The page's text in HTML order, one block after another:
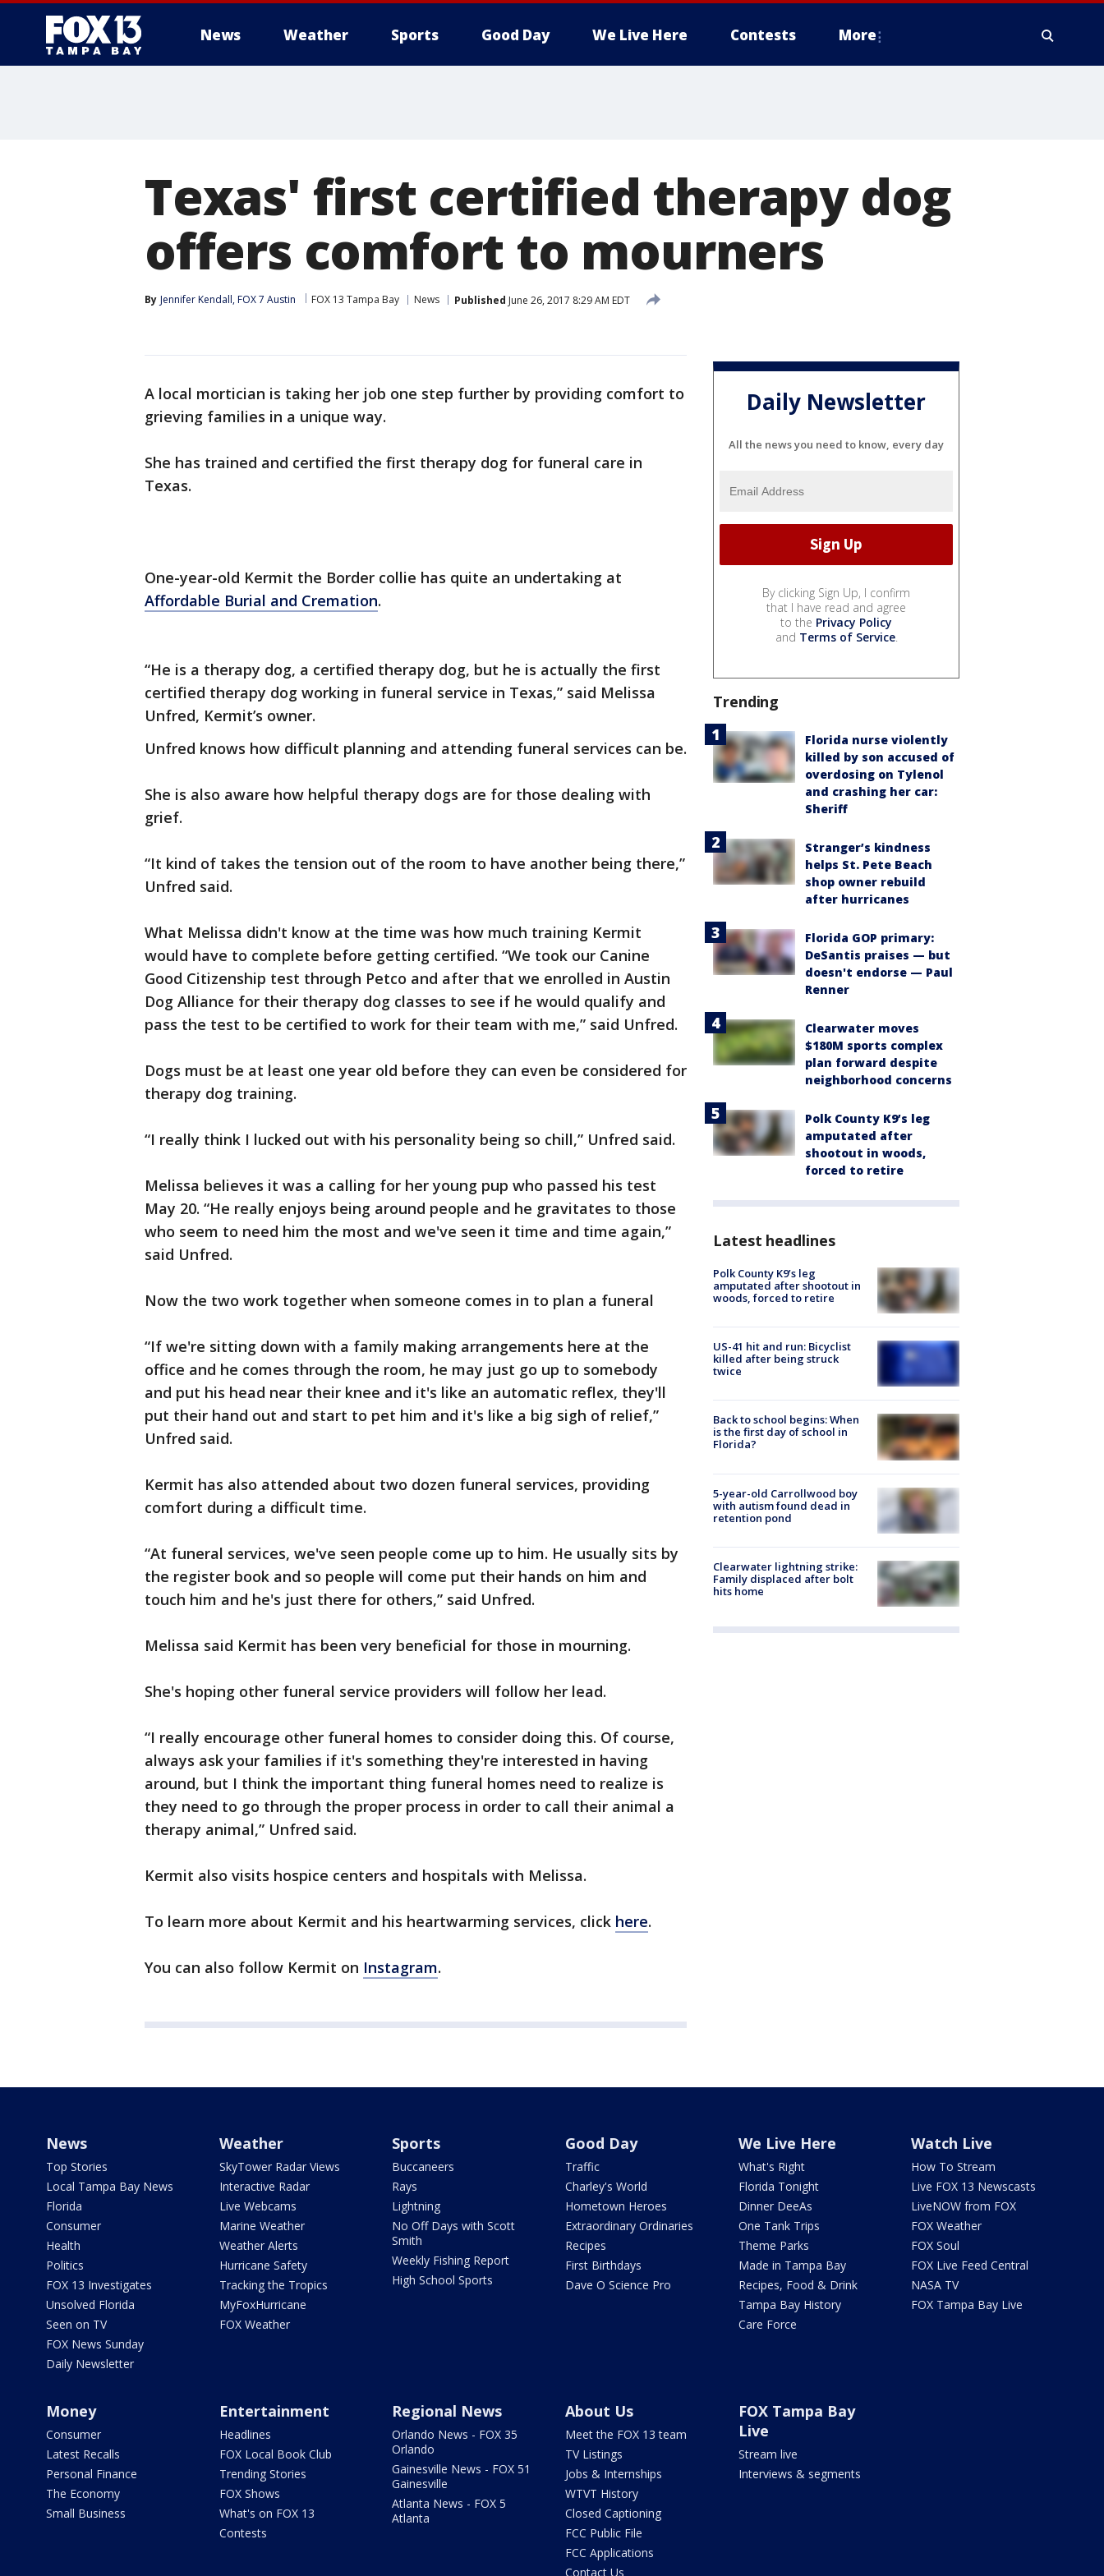
News Weather Sports Good Day We Live Here Contests More
Texas' first certified therapy dog
offers comfort to mourners
By Jennifer Kendall, FOX 7 Austin FOX 13 Tampa Bay News Published June 26, 2017 8:29 AM EDT
A local mortician is taking her job one step further by providing comfort to
grieving families in a unique way.
She has trained and certified the first therapy dog for funeral care in
Texas.
One-year-old Kermit the Border collie has quite an undertaking at
Affordable Burial and Cremation.
“He is a therapy dog, a certified therapy dog, but he is actually the first
certified therapy dog working in funeral service in Texas,” said Melissa
Unfred, Kermit’s owner.
Unfred knows how difficult planning and attending funeral services can be.
She is also aware how helpful therapy dogs are for those dealing with
grief.
“It kind of takes the tension out of the room to have another being there,”
Unfred said.
What Melissa didn't know at the time was how much training Kermit
would have to complete before getting certified. “We took our Canine
Good Citizenship test through Petco and after that we enrolled in Austin
Dog Alliance for their therapy dog classes to see if he would qualify and
pass the test to be certified to work for their team with me,” said Unfred.
Dogs must be at least one year old before they can even be considered for
therapy dog training.
“I really think I lucked out with his personality being so chill,” Unfred said.
Melissa believes it was a calling for her young pup who passed his test
May 20. “He really enjoys being around people and he gravitates to those
who seem to need him the most and we've seen it time and time again,”
said Unfred.
Now the two work together when someone comes in to plan a funeral
“If we're sitting down with a family making arrangements here at the
office and he comes through the room, he may just go up to somebody
and put his head near their knee and it's like an automatic reflex, they'll
put their hand out and start to pet him and it's like a big sigh of relief,”
Unfred said.
Kermit has also attended about two dozen funeral services, providing
comfort during a difficult time.
“At funeral services, we've seen people come up to him. He usually sits by
the register book and so people will come put their hands on him and
touch him and he's just there for others,” said Unfred.
Melissa said Kermit has been very beneficial for those in mourning.
She's hoping other funeral service providers will follow her lead.
“I really encourage other funeral homes to consider doing this. Of course,
always ask your families if it's something they're interested in having
around, but I think the important thing funeral homes need to realize is
they need to go through the proper process in order to call their animal a
therapy animal,” Unfred said.
Kermit also visits hospice centers and hospitals with Melissa.
To learn more about Kermit and his heartwarming services, click here.
You can also follow Kermit on Instagram.
Daily Newsletter
All the news you need to know, every day
By clicking Sign Up, I confirm
that I have read and agree
to the Privacy Policy
and Terms of Service.
Trending
Florida nurse violently
killed by son accused of
overdosing on Tylenol
and crashing her car:
Sheriff
Stranger’s kindness
helps St. Pete Beach
shop owner rebuild
after hurricanes
Florida GOP primary:
DeSantis praises — but
doesn't endorse — Paul
Renner
Clearwater moves
$180M sports complex
plan forward despite
neighborhood concerns
Polk County K9’s leg
amputated after
shootout in woods,
forced to retire
Latest headlines
Polk County K9’s leg
amputated after shootout in
woods, forced to retire
US-41 hit and run: Bicyclist
killed after being struck
twice
Back to school begins: When
is the first day of school in
Florida?
5-year-old Carrollwood boy
with autism found dead in
retention pond
Clearwater lightning strike:
Family displaced after bolt
hits home
News
Top Stories
Local Tampa Bay News
Florida
Consumer
Health
Politics
FOX 13 Investigates
Unsolved Florida
Seen on TV
FOX News Sunday
Daily Newsletter
Weather
SkyTower Radar Views
Interactive Radar
Live Webcams
Marine Weather
Weather Alerts
Hurricane Safety
Tracking the Tropics
MyFoxHurricane
FOX Weather
Sports
Buccaneers
Rays
Lightning
No Off Days with Scott
Smith
Weekly Fishing Report
High School Sports
Good Day
Traffic
Charley's World
Hometown Heroes
Extraordinary Ordinaries
Recipes
First Birthdays
Dave O Science Pro
We Live Here
What's Right
Florida Tonight
Dinner DeeAs
One Tank Trips
Theme Parks
Made in Tampa Bay
Recipes, Food & Drink
Tampa Bay History
Care Force
Watch Live
How To Stream
Live FOX 13 Newscasts
LiveNOW from FOX
FOX Weather
FOX Soul
FOX Live Feed Central
NASA TV
FOX Tampa Bay Live
Money
Consumer
Latest Recalls
Personal Finance
The Economy
Small Business
Entertainment
Headlines
FOX Local Book Club
Trending Stories
FOX Shows
What's on FOX 13
Contests
Regional News
Orlando News - FOX 35
Orlando
Gainesville News - FOX 51
Gainesville
Atlanta News - FOX 5
Atlanta
About Us
Meet the FOX 13 team
TV Listings
Jobs & Internships
WTVT History
Closed Captioning
FCC Public File
FCC Applications
Contact Us
FOX Tampa Bay
Live
Stream live
Interviews & segments